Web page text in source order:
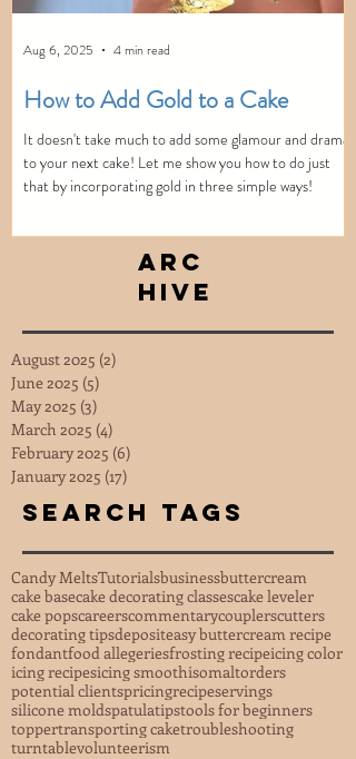
How to Add Gold to a Cake
It doesn't take much to add some glamour and drama
to your next cake! Let me show you how to do just
that by incorporating gold in three simple ways!
Aug 6, 2025 4 min read
Arc
hive
August 2025 (2)
June 2025 (5)
May 2025 (3)
March 2025 (4)
February 2025 (6)
January 2025 (17)
Search Tags
Candy MeltsTutorialsbusinessbuttercream
cake basecake decorating classescake leveler
cake popscareerscommentarycouplerscutters
decorating tipsdepositeasy buttercream recipe
fondantfood allegeriesfrosting recipeicing color
icing recipesicing smoothisomaltorders
potential clientspricingrecipeservings
silicone moldspatulatipstools for beginners
toppertransporting caketroubleshooting
turntablevolunteerism